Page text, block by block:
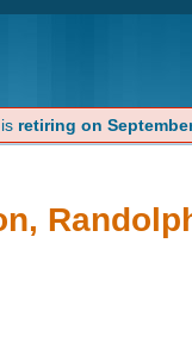
retiring on